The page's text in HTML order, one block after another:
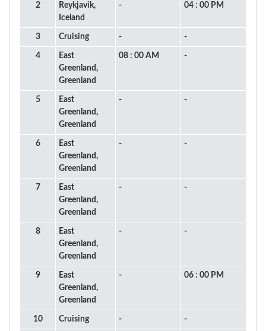
2
Reykjavik,
Iceland
- 04 : 00 PM
3 Cruising - -
4
East
Greenland,
Greenland
08 : 00 AM -
5
East
Greenland,
Greenland
- -
6
East
Greenland,
Greenland
- -
7
East
Greenland,
Greenland
- -
8
East
Greenland,
Greenland
- -
9
East
Greenland,
Greenland
- 06 : 00 PM
10 Cruising - -